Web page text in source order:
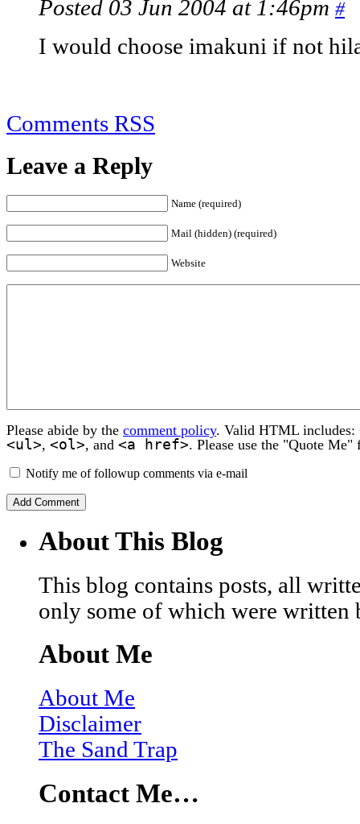
Posted 03 Jun 2004 at 1:46pm #
I would choose imakuni if not
Comments RSS
Leave a Reply
Name (required)
Mail (hidden) (required)
Website
Please abide by the comment policy. Valid HTML includes:
<ul>, <ol>, and <a href>. Please use the "Quote
Notify me of followup comments via e-mail
About This Blog
This blog contains posts, all
only some of which were written
About Me
About Me
Disclaimer
The Sand Trap
Contact Me…